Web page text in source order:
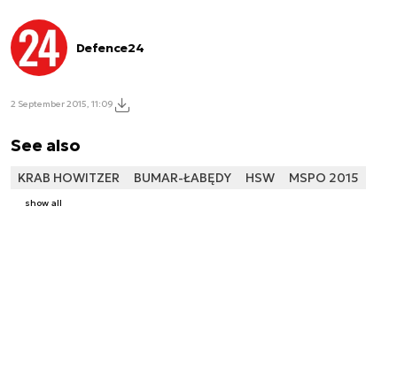
Defence24
2 September 2015, 11:09
See also
KRAB HOWITZER BUMAR-ŁABĘDY HSW MSPO 2015
show all